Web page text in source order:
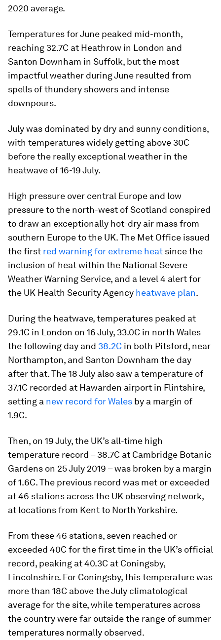
2020 average.
Temperatures for June peaked mid-month,
reaching 32.7C at Heathrow in London and
Santon Downham in Suffolk, but the most
impactful weather during June resulted from
spells of thundery showers and intense
downpours.
July was dominated by dry and sunny conditions,
with temperatures widely getting above 30C
before the really exceptional weather in the
heatwave of 16-19 July.
High pressure over central Europe and low
pressure to the north-west of Scotland conspired
to draw an exceptionally hot-dry air mass from
southern Europe to the UK. The Met Office issued
the first red warning for extreme heat since the
inclusion of heat within the National Severe
Weather Warning Service, and a level 4 alert for
the UK Health Security Agency heatwave plan.
During the heatwave, temperatures peaked at
29.1C in London on 16 July, 33.0C in north Wales
the following day and 38.2C in both Pitsford, near
Northampton, and Santon Downham the day
after that. The 18 July also saw a temperature of
37.1C recorded at Hawarden airport in Flintshire,
setting a new record for Wales by a margin of
1.9C.
Then, on 19 July, the UK’s all-time high
temperature record – 38.7C at Cambridge Botanic
Gardens on 25 July 2019 – was broken by a margin
of 1.6C. The previous record was met or exceeded
at 46 stations across the UK observing network,
at locations from Kent to North Yorkshire.
From these 46 stations, seven reached or
exceeded 40C for the first time in the UK’s official
record, peaking at 40.3C at Coningsby,
Lincolnshire. For Coningsby, this temperature was
more than 18C above the July climatological
average for the site, while temperatures across
the country were far outside the range of summer
temperatures normally observed.